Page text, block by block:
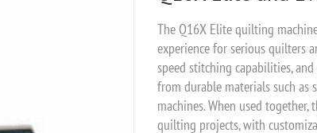
The Q16X Elite quilting
experience for serious quilters
speed stitching capabilities,
from durable materials such
machines. When used
quilting projects, with